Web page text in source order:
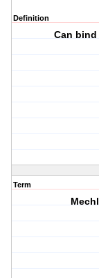
Definition
Can
Term